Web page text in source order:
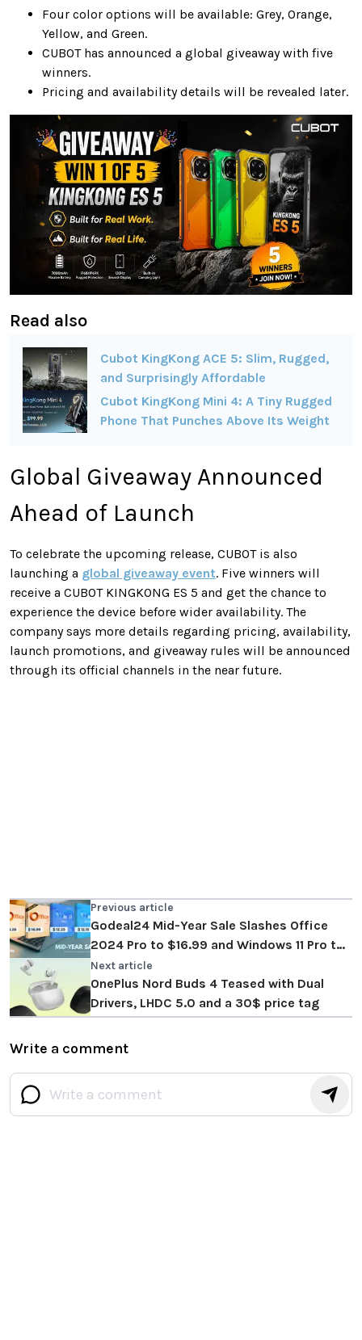
Four color options will be available: Grey, Orange,
Yellow, and Green.
CUBOT has announced a global giveaway with five
winners.
Pricing and availability details will be revealed later.
Read also
Cubot KingKong ACE 5: Slim, Rugged,
and Surprisingly Affordable
Cubot KingKong Mini 4: A Tiny Rugged
Phone That Punches Above Its Weight
Global Giveaway Announced
Ahead of Launch
To celebrate the upcoming release, CUBOT is also
launching a global giveaway event. Five winners will
receive a CUBOT KINGKONG ES 5 and get the chance to
experience the device before wider availability. The
company says more details regarding pricing, availability,
launch promotions, and giveaway rules will be announced
through its official channels in the near future.
Previous article
Godeal24 Mid-Year Sale Slashes Office
2024 Pro to $16.99 and Windows 11 Pro to
$12.25
Next article
OnePlus Nord Buds 4 Teased with Dual
Drivers, LHDC 5.0 and a 30$ price tag
Write a comment